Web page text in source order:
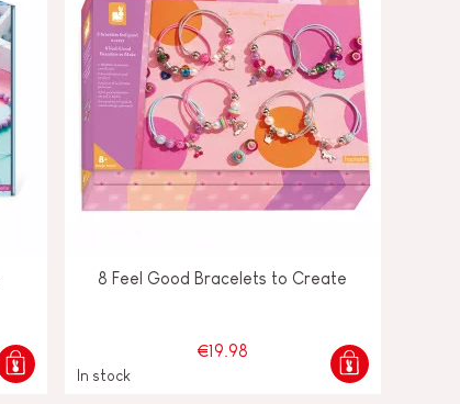
8 Feel Good Bracelets to Create
€19.98
In stock